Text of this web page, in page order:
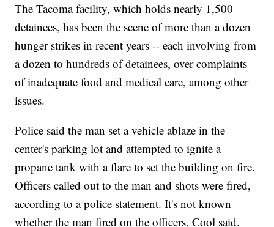
The Tacoma facility, which holds nearly 1,500
detainees, has been the scene of more than a dozen
hunger strikes in recent years -- each involving from
a dozen to hundreds of detainees, over complaints
of inadequate food and medical care, among other
issues.
Police said the man set a vehicle ablaze in the
center's parking lot and attempted to ignite a
propane tank with a flare to set the building on fire.
Officers called out to the man and shots were fired,
according to a police statement. It's not known
whether the man fired on the officers, Cool said.